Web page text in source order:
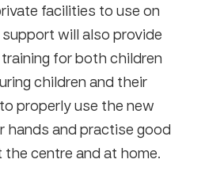
facilities to use on
will also provide
for both children
children and their
properly use the new
hands and practise good
centre and at home.